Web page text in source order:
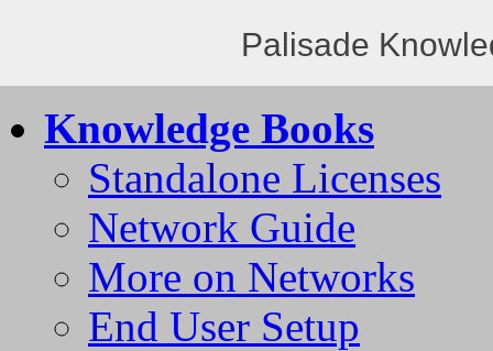
Palisade
Knowledge Books
Standalone Licenses
Network Guide
More on Networks
End User Setup